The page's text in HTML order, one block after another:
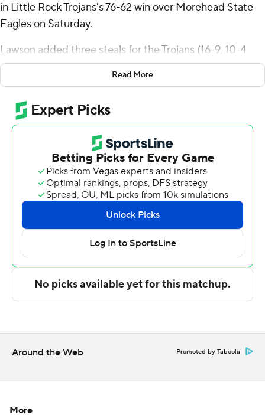
in Little Rock Trojans's 76-62 win over Morehead State
Eagles on Saturday.
Lawson added three steals for the Trojans (16-9, 10-4
Ohio Valley Conference). Jordan Jefferson scored 14
points while shooting 5 of 8 from the field and 3 for 4
from the line and added four steals. Isaiah Lewis shot 4
for 10 (2 for 3 from 3-point range) and 3 of 4 from the
free-throw line to finish with 13 points.
Kenny White Jr. led the Eagles (14-11, 9-5) in scoring,
finishing with 16 points. Tyler Brelsford added 11 points
for Morehead State. Jerone Morton had 10 points, five
assists and two steals.
The Associated Press created this story using
technology provided by Data Skrive and data from
Sportradar.
commercial use or distribution without the express
written consent of STATS LLC and Associated Press is
Read More
Around the Web Promoted by Taboola
More